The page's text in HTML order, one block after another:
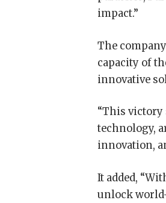
impact.”
The
capacity of
innovative
“This victory
technology,
innovation,
It added,
unlock